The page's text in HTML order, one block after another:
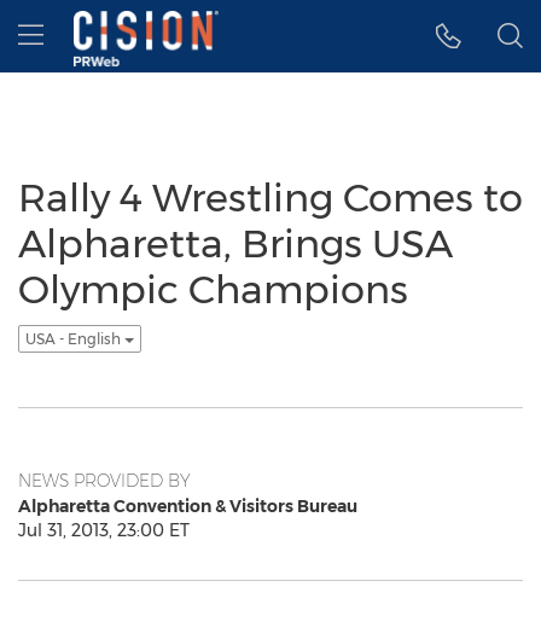
Accessibility Statement
Skip Navigation
Hamburger menu
Rally 4 Wrestling Comes to
Alpharetta, Brings USA
Olympic Champions
USA - English
NEWS PROVIDED BY
Alpharetta Convention & Visitors Bureau
Jul 31, 2013, 23:00 ET